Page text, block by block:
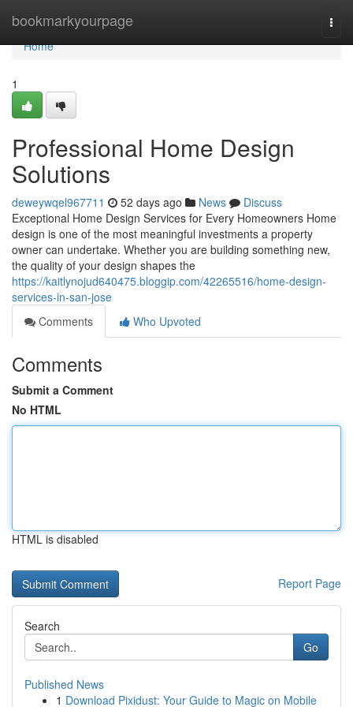
bookmarkyourpage
Home
Home
1
Professional Home Design
Solutions
deweywqel967711 52 days ago News
Discuss
Exceptional Home Design Services for Every Homeowners Home
design is one of the most meaningful investments a property
owner can undertake. Whether you are building something new,
the quality of your design shapes the
https://kaitlynojud640475.bloggip.com/42265516/home-design-
services-in-san-jose
Comments
Who Upvoted
Comments
Submit a Comment
No HTML
HTML is disabled
Report Page
Search
Go
Published News
1 Download Pixidust: Your Guide to Magic on Mobile